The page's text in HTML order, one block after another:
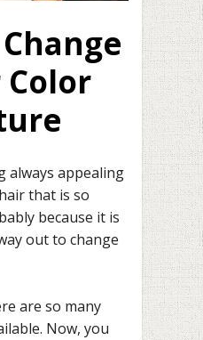
Color
always appealing
that is so
because it is
out to change
are so many
Now, you